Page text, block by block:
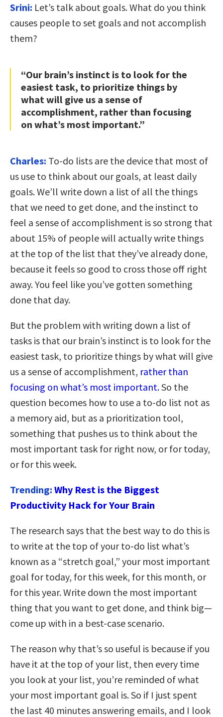
Srini: Let’s talk about goals. What do you think
causes people to set goals and not accomplish
them?
“Our brain’s instinct is to look for the
easiest task, to prioritize things by
what will give us a sense of
accomplishment, rather than focusing
on what’s most important.”
Charles: To-do lists are the device that most of
us use to think about our goals, at least daily
goals. We’ll write down a list of all the things
that we need to get done, and the instinct to
feel a sense of accomplishment is so strong that
about 15% of people will actually write things
at the top of the list that they’ve already done,
because it feels so good to cross those off right
away. You feel like you’ve gotten something
done that day.
But the problem with writing down a list of
tasks is that our brain’s instinct is to look for the
easiest task, to prioritize things by what will give
us a sense of accomplishment, rather than
focusing on what’s most important.So the
question becomes how to use a to-do list not as
a memory aid, but as a prioritization tool,
something that pushes us to think about the
most important task for right now, or for today,
or for this week.
Trending: Why Rest is the Biggest
Productivity Hack for Your Brain
The research says that the best way to do this is
to write at the top of your to-do list what’s
known as a “stretch goal,” your most important
goal for today, for this week, for this month, or
for this year. Write down the most important
thing that you want to get done, and think big—
come up with in a best-case scenario.
The reason why that’s so useful is because if you
have it at the top of your list, then every time
you look at your list, you’re reminded of what
your most important goal is. So if I just spent
the last 40 minutes answering emails, and I look